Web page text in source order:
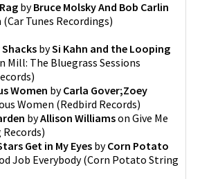
byBruce Molsky And Bob Carlin
(Car Tunes Recordings)
bySi Kahn and the Looping
Mill: The Bluegrass Sessions
)
Women byCarla Gover;Zoey
Women (Redbird Records)
byAllison Williamson Give Me
Records)
Get in My EyesbyCorn Potato
Job Everybody(Corn Potato String